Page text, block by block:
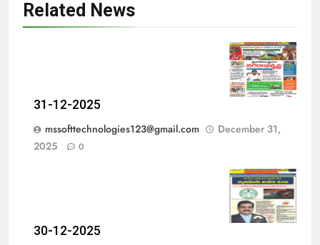
Related News
31-12-2025
mssofttechnologies123@gmail.com
December 31,
2025
0
30-12-2025